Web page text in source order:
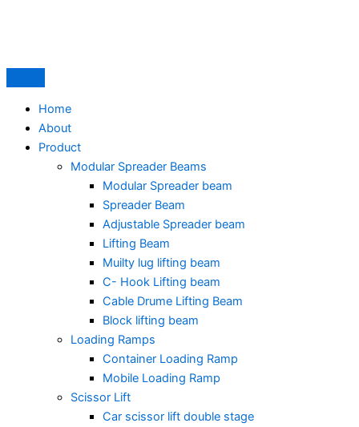
Home
About
Product
Modular Spreader Beams
Modular Spreader beam
Spreader Beam
Adjustable Spreader beam
Lifting Beam
Muilty lug lifting beam
C- Hook Lifting beam
Cable Drume Lifting Beam
Block lifting beam
Loading Ramps
Container Loading Ramp
Mobile Loading Ramp
Scissor Lift
Car scissor lift double stage